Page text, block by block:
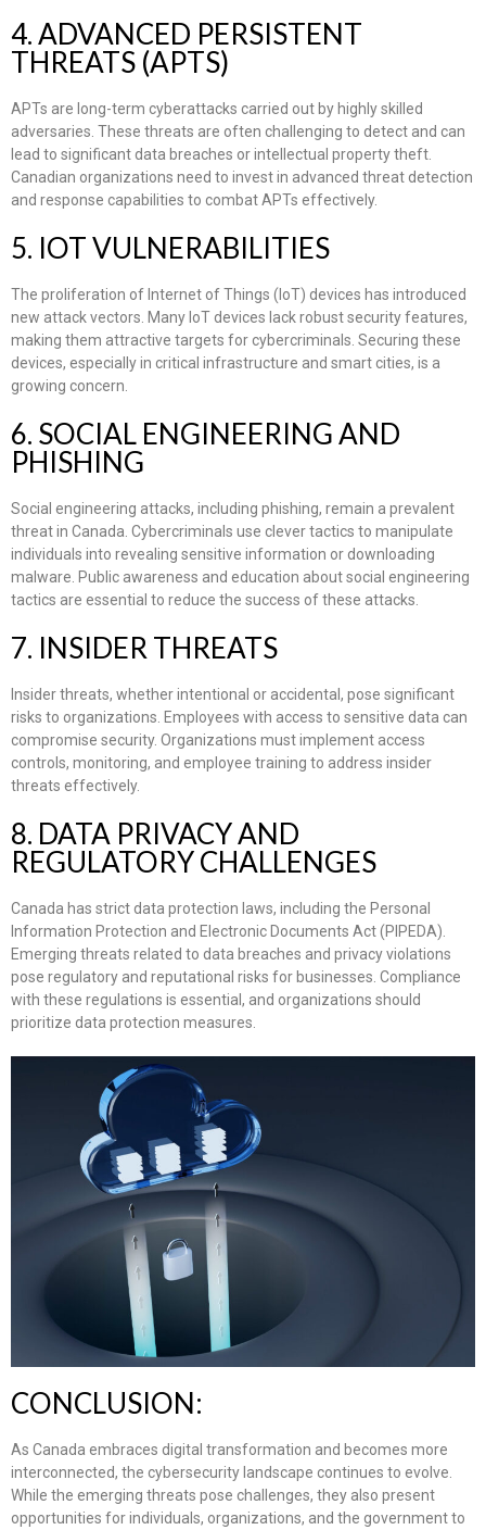
4. ADVANCED PERSISTENT
THREATS (APTS)
APTs are long-term cyberattacks carried out by highly skilled
adversaries. These threats are often challenging to detect and can
lead to significant data breaches or intellectual property theft.
Canadian organizations need to invest in advanced threat detection
and response capabilities to combat APTs effectively.
5. IOT VULNERABILITIES
The proliferation of Internet of Things (IoT) devices has introduced
new attack vectors. Many IoT devices lack robust security features,
making them attractive targets for cybercriminals. Securing these
devices, especially in critical infrastructure and smart cities, is a
growing concern.
6. SOCIAL ENGINEERING AND
PHISHING
Social engineering attacks, including phishing, remain a prevalent
threat in Canada. Cybercriminals use clever tactics to manipulate
individuals into revealing sensitive information or downloading
malware. Public awareness and education about social engineering
tactics are essential to reduce the success of these attacks.
7. INSIDER THREATS
Insider threats, whether intentional or accidental, pose significant
risks to organizations. Employees with access to sensitive data can
compromise security. Organizations must implement access
controls, monitoring, and employee training to address insider
threats effectively.
8. DATA PRIVACY AND
REGULATORY CHALLENGES
Canada has strict data protection laws, including the Personal
Information Protection and Electronic Documents Act (PIPEDA).
Emerging threats related to data breaches and privacy violations
pose regulatory and reputational risks for businesses. Compliance
with these regulations is essential, and organizations should
prioritize data protection measures.
CONCLUSION:
As Canada embraces digital transformation and becomes more
interconnected, the cybersecurity landscape continues to evolve.
While the emerging threats pose challenges, they also present
opportunities for individuals, organizations, and the government to